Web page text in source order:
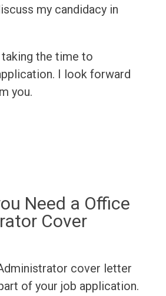
my candidacy in
the time to
I look forward
you.
Need a Office
Cover
cover letter
of your job application.